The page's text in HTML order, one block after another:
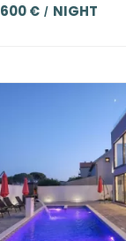
600 € NIGHT